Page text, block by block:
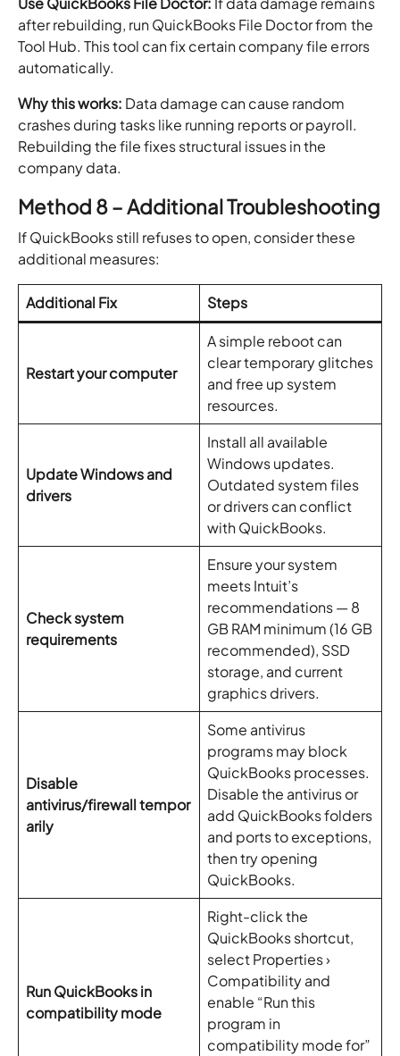
after rebuilding, run QuickBooks File Doctor from the
Tool Hub. This tool can fix certain company file errors
automatically.
Why this works: Data damage can cause random
crashes during tasks like running reports or payroll.
Rebuilding the file fixes structural issues in the
company data.
Method 8 – Additional Troubleshooting
If QuickBooks still refuses to open, consider these
additional measures:
Additional Fix Steps
Restart your computer
A simple reboot can
clear temporary glitches
and free up system
resources.
Update Windows and
drivers
Install all available
Windows updates.
Outdated system files
or drivers can conflict
with QuickBooks.
Check system
requirements
Ensure your system
meets Intuit’s
recommendations — 8
GB RAM minimum (16 GB
recommended), SSD
storage, and current
graphics drivers.
Disable
antivirus/firewall tempor
arily
Some antivirus
programs may block
QuickBooks processes.
Disable the antivirus or
add QuickBooks folders
and ports to exceptions,
then try opening
QuickBooks.
Run QuickBooks in
compatibility mode
Right-click the
QuickBooks shortcut,
select Properties ›
Compatibility and
enable “Run this
program in
compatibility mode for”